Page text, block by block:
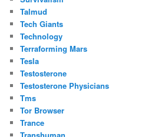
Talmud
Tech Giants
Technology
Terraforming Mars
Tesla
Testosterone
Testosterone Physicians
Tms
Tor Browser
Trance